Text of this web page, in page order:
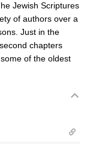
Jewish Scriptures
of authors over a
Just in the
chapters
of the oldest